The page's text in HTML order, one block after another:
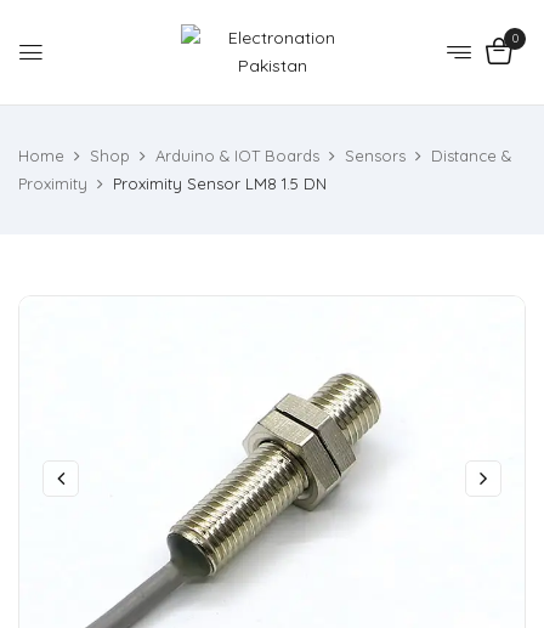
0
Home Shop Arduino & IOT Boards Sensors
Distance &
Proximity
Proximity Sensor LM8 1.5 DN